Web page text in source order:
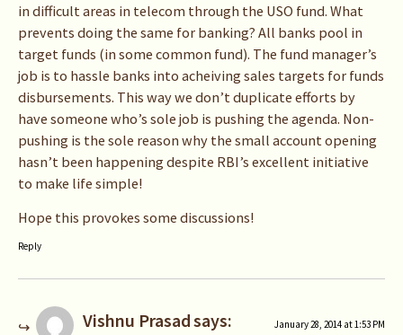
in difficult areas in telecom through the USO fund. What
prevents doing the same for banking? All banks pool in
target funds (in some common fund). The fund manager’s
job is to hassle banks into acheiving sales targets for funds
disbursements. This way we don’t duplicate efforts by
have someone who’s sole job is pushing the agenda. Non-
pushing is the sole reason why the small account opening
hasn’t been happening despite RBI’s excellent initiative
to make life simple!
Hope this provokes some discussions!
Reply
Vishnu Prasadsays: January 28, 2014 at 1:53 PM